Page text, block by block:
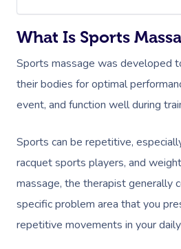
What Is Sports
Sports massage was developed
their bodies for optimal
event, and function well during
Sports can be repetitive,
racquet sports players, and
massage, the therapistgenerally
specific problem area that you
repetitive movements in your